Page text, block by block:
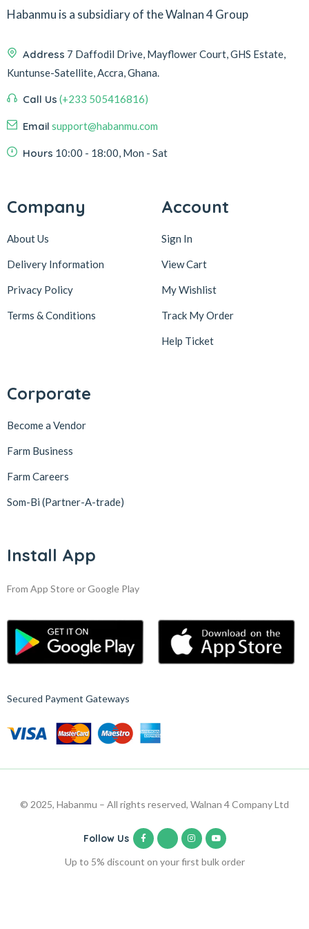
Habanmu is a subsidiary of the Walnan 4 Group
Address 7 Daffodil Drive, Mayflower Court, GHS Estate,
Kuntunse-Satellite, Accra, Ghana.
Call Us (+233 505416816)
Email support@habanmu.com
Hours 10:00 - 18:00, Mon - Sat
Company
About Us
Delivery Information
Privacy Policy
Terms & Conditions
Account
Sign In
View Cart
My Wishlist
Track My Order
Help Ticket
Corporate
Become a Vendor
Farm Business
Farm Careers
Som-Bi (Partner-A-trade)
Install App
From App Store or Google Play
Secured Payment Gateways
© 2025, Habanmu – All rights reserved, Walnan 4 Company Ltd
Follow Us
Up to 5% discount on your first bulk order